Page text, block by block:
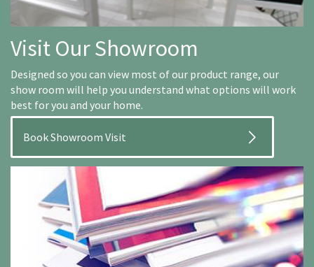
Visit Our Showroom
Designed so you can view most of our product range, our
show room will help you understand what options will work
best for you and your home.
Book Showroom Visit